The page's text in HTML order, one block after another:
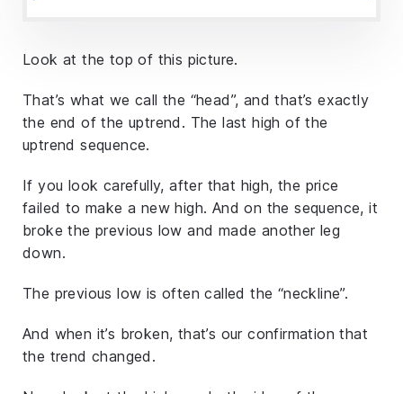
Look at the top of this picture.
That’s what we call the “head”, and that’s exactly
the end of the uptrend. The last high of the
uptrend sequence.
If you look carefully, after that high, the price
failed to make a new high. And on the sequence, it
broke the previous low and made another leg
down.
The previous low is often called the “neckline”.
And when it’s broken, that’s our confirmation that
the trend changed.